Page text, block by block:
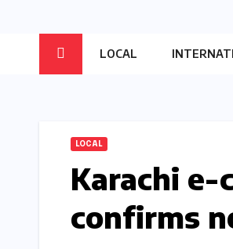
LOCAL
LOCAL
Karachi e-
confirms